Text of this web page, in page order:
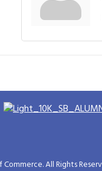
All Rights